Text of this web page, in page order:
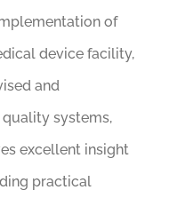
of
device facility,
and
systems,
excellent insight
practical